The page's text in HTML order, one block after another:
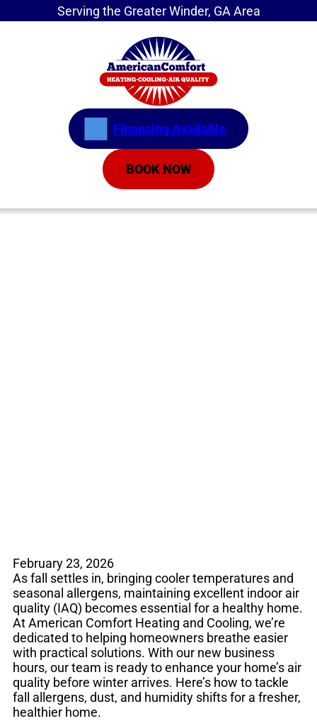
Serving the Greater Winder, GA Area
Financing Available
BOOK NOW
February 23, 2026
As fall settles in, bringing cooler temperatures and
seasonal allergens, maintaining excellent indoor air
quality (IAQ) becomes essential for a healthy home.
At American Comfort Heating and Cooling, we’re
dedicated to helping homeowners breathe easier
with practical solutions. With our new business
hours, our team is ready to enhance your home’s air
quality before winter arrives. Here’s how to tackle
fall allergens, dust, and humidity shifts for a fresher,
healthier home.